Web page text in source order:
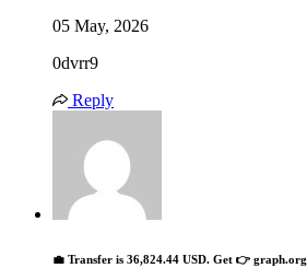
05 May, 2026
0dvrr9
Reply
💼 Transfer is 36,824.44 USD. Get 👉